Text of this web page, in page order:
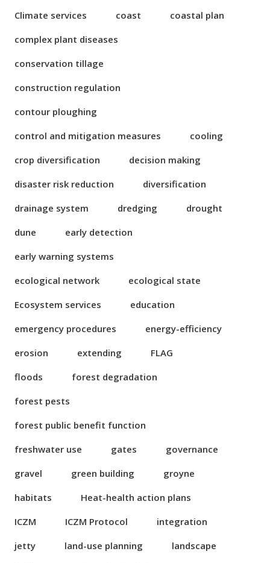
Climate services
coast
coastal plan
complex plant diseases
conservation tillage
construction regulation
contour ploughing
control and mitigation measures
cooling
crop diversification
decision making
disaster risk reduction
diversification
drainage system
dredging
drought
dune
early detection
early warning systems
ecological network
ecological state
Ecosystem services
education
emergency procedures
energy-efficiency
erosion
extending
FLAG
floods
forest degradation
forest pests
forest public benefit function
freshwater use
gates
governance
gravel
green building
groyne
habitats
Heat-health action plans
ICZM
ICZM Protocol
integration
jetty
land-use planning
landscape